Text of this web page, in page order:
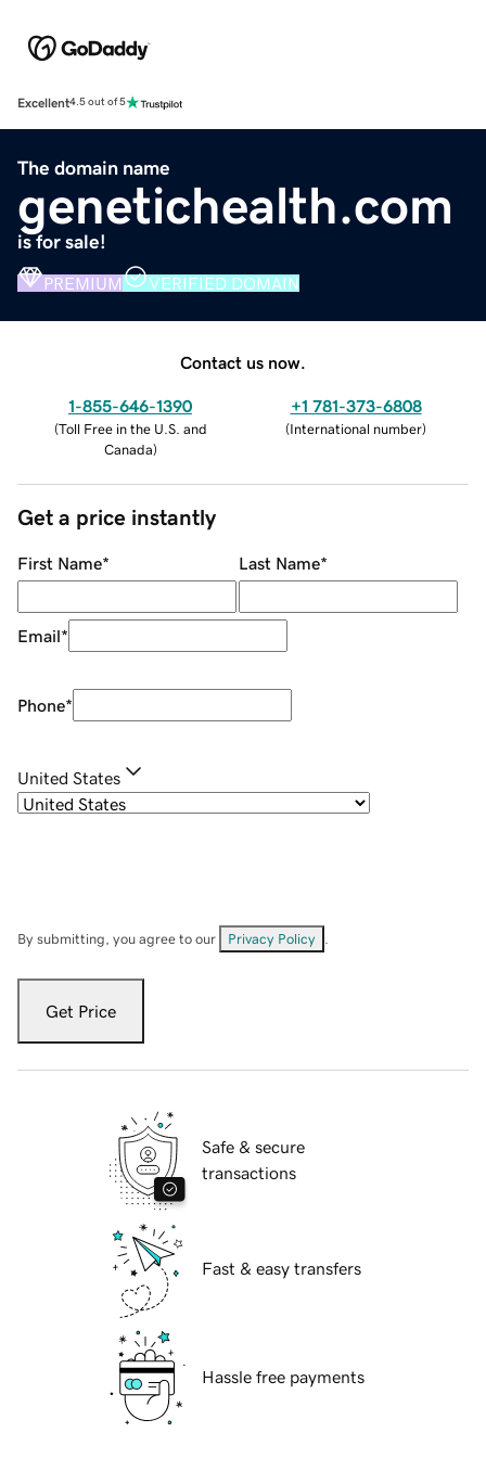
Excellent4.5 out of 5
The domain name
genetichealth.com
is for sale!
PREMIUM VERIFIED DOMAIN
Contact us now.
1-855-646-1390
(Toll Free in the U.S. and
Canada)
+1 781-373-6808
(International number)
Get a price instantly
First Name* Last Name*
Email*
Phone*
United States
By submitting, you agree to our Privacy Policy
Get Price
Safe & secure
transactions
Fast & easy transfers
Hassle free payments